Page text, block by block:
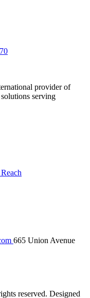
provider of
serving
665 Union Avenue
reserved. Designed